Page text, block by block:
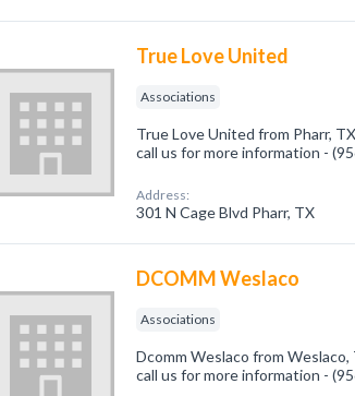
True Love United
Associations
True Love United from Pharr,
call us for more information -
Address:
301 N Cage Blvd Pharr, TX
DCOMM Weslaco
Associations
Dcomm Weslaco from
call us for more information -